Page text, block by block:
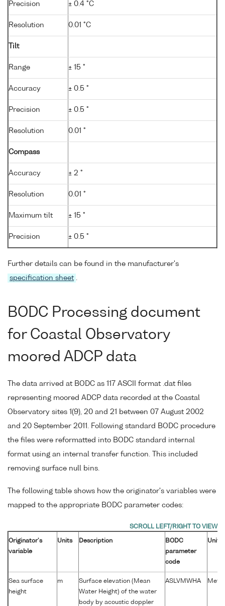
Precision ± 0.4 °C
Resolution 0.01 °C
Tilt
Range ± 15 °
Accuracy ± 0.5 °
Precision ± 0.5 °
Resolution 0.01 °
Compass
Accuracy ± 2 °
Resolution 0.01 °
Maximum tilt ± 15 °
Precision ± 0.5 °
Further details can be found in the manufacturer's
specification sheet .
BODC Processing document
for Coastal Observatory
moored ADCP data
The data arrived at BODC as 117 ASCII format .dat files
representing moored ADCP data recorded at the Coastal
Observatory sites 1(9), 20 and 21 between 07 August 2002
and 20 September 2011. Following standard BODC procedure
the files were reformatted into BODC standard internal
format using an internal transfer function. This included
removing surface null bins.
The following table shows how the originator's variables were
mapped to the appropriate BODC parameter codes:
Originator's
variable
Units Description
BODC
parameter
code
Units
Sea surface
height
m
Surface elevation (Mean
Water Height) of the water
body by acoustic doppler
ASLVMWHA